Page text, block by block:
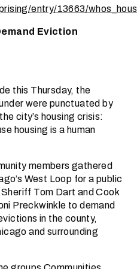
entry/13663/
Eviction
this Thursday, the
were punctuated by
city’s housing crisis:
housing is a human
members gathered
West Loop for a public
Tom Dart and Cook
Preckwinkle to demand
in the county,
and surrounding